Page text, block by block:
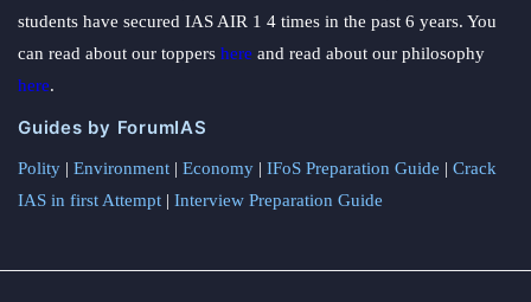
students have secured IAS AIR 1 4 times in the past 6 years. You
can read about our toppers here and read about our philosophy
here.
Guides by ForumIAS
Polity | Environment | Economy | IFoS Preparation Guide | Crack
IAS in first Attempt | Interview Preparation Guide